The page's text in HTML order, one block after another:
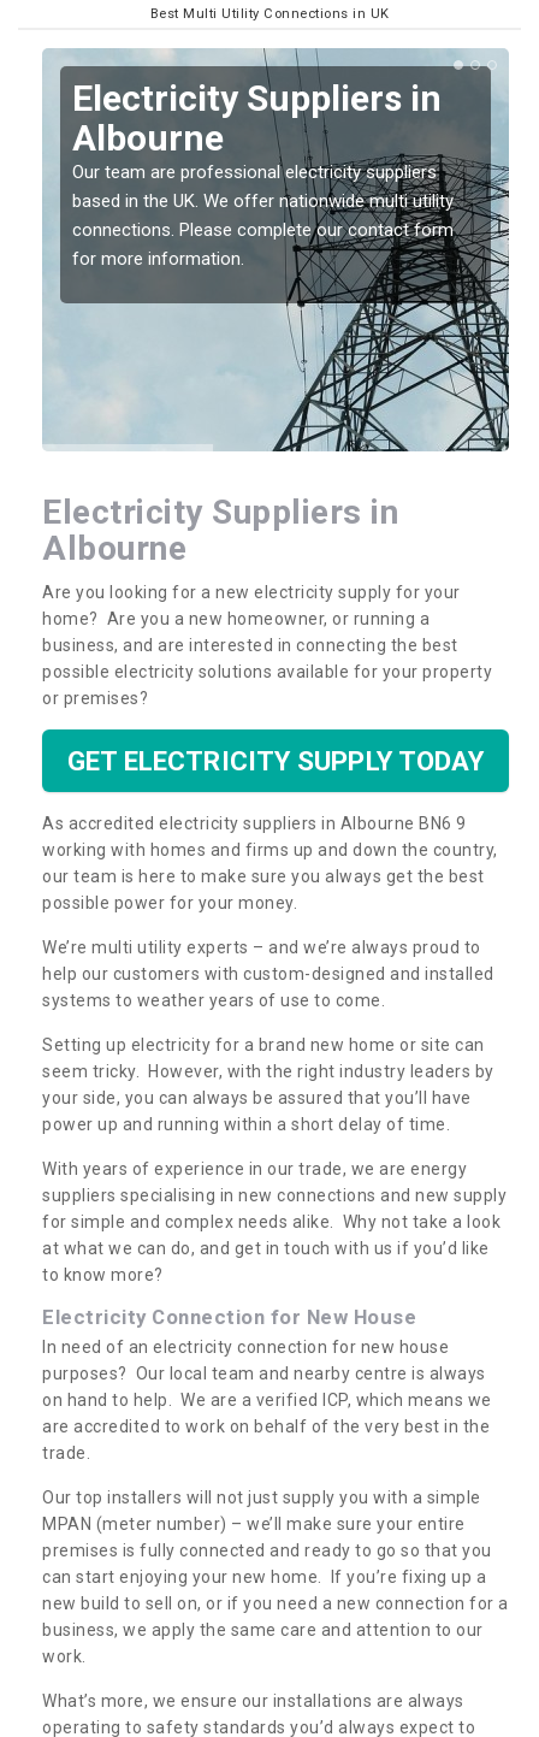
Best Multi Utility Connections in UK
Electricity Suppliers in
Albourne
Our team are professional electricity suppliers
based in the UK. We offer nationwide multi utility
connections. Please complete our contact form
for more information.
Electricity Suppliers in
Albourne
Are you looking for a new electricity supply for your
home? Are you a new homeowner, or running a
business, and are interested in connecting the best
possible electricity solutions available for your property
or premises?
GET ELECTRICITY SUPPLY TODAY
As accredited electricity suppliers in Albourne BN6 9
working with homes and firms up and down the country,
our team is here to make sure you always get the best
possible power for your money.
We’re multi utility experts – and we’re always proud to
help our customers with custom-designed and installed
systems to weather years of use to come.
Setting up electricity for a brand new home or site can
seem tricky. However, with the right industry leaders by
your side, you can always be assured that you’ll have
power up and running within a short delay of time.
With years of experience in our trade, we are energy
suppliers specialising in new connections and new supply
for simple and complex needs alike. Why not take a look
at what we can do, and get in touch with us if you’d like
to know more?
Electricity Connection for New House
In need of an electricity connection for new house
purposes? Our local team and nearby centre is always
on hand to help. We are a verified ICP, which means we
are accredited to work on behalf of the very best in the
trade.
Our top installers will not just supply you with a simple
MPAN (meter number) – we’ll make sure your entire
premises is fully connected and ready to go so that you
can start enjoying your new home. If you’re fixing up a
new build to sell on, or if you need a new connection for a
business, we apply the same care and attention to our
work.
What’s more, we ensure our installations are always
operating to safety standards you’d always expect to